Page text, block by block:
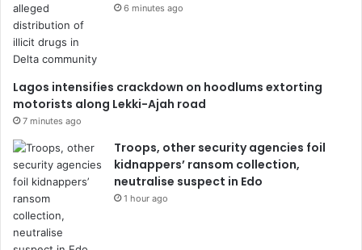
6 minutes ago
Lagos intensifies crackdown on hoodlums extorting
motorists along Lekki-Ajah road
7 minutes ago
Troops, other security agencies foil
kidnappers’ ransom collection,
neutralise suspect in Edo
1 hour ago